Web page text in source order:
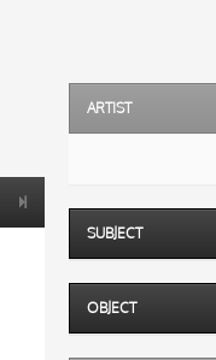
ARTIST
SUBJECT
OBJECT